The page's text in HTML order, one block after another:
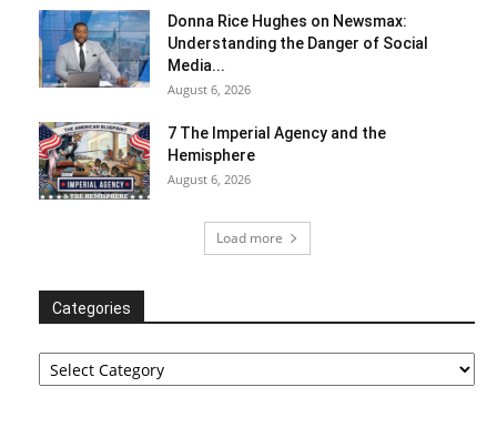
Donna Rice Hughes on Newsmax:
Understanding the Danger of Social
Media...
August 6, 2026
7 The Imperial Agency and the
Hemisphere
August 6, 2026
Load more
Categories
Categories